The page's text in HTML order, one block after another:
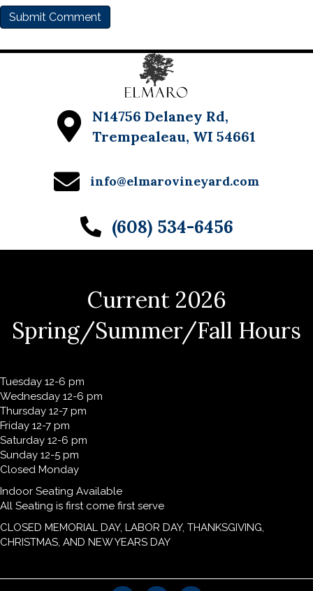
N14756 Delaney Rd,
Trempealeau, WI 54661
info@elmarovineyard.com
(608) 534-6456
Current 2026
Spring/Summer/Fall Hours
Tuesday 12-6 pm
Wednesday 12-6 pm
Thursday 12-7 pm
Friday 12-7 pm
Saturday 12-6 pm
Sunday 12-5 pm
Closed Monday
Indoor Seating Available
All Seating is first come first serve
CLOSED MEMORIAL DAY, LABOR DAY, THANKSGIVING,
CHRISTMAS, AND NEW YEARS DAY